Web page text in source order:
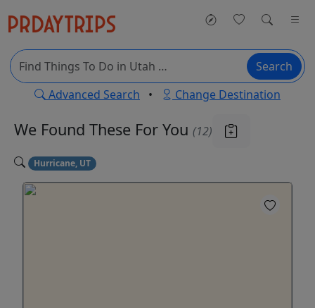
Search
Advanced Search • Change Destination
We Found These For You (12)
Hurricane, UT